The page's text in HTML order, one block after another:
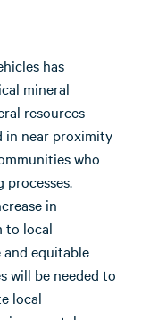
has
mineral
resources
in near proximity
who
in
to local
equitable
will be needed to
local